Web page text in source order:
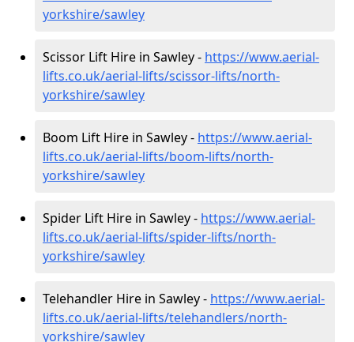
yorkshire/sawley
Scissor Lift Hire in Sawley - https://www.aerial-
lifts.co.uk/aerial-lifts/scissor-lifts/north-
yorkshire/sawley
Boom Lift Hire in Sawley - https://www.aerial-
lifts.co.uk/aerial-lifts/boom-lifts/north-
yorkshire/sawley
Spider Lift Hire in Sawley - https://www.aerial-
lifts.co.uk/aerial-lifts/spider-lifts/north-
yorkshire/sawley
Telehandler Hire in Sawley - https://www.aerial-
lifts.co.uk/aerial-lifts/telehandlers/north-
yorkshire/sawley